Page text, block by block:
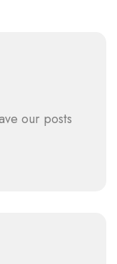
our posts